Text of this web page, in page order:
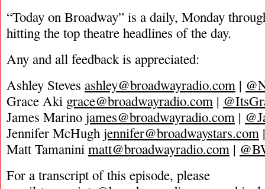
“Today on Broadway” is a daily, Monday
hitting the top theatre headlines of the day.
Any and all feedback is appreciated:
Ashley Steves ashley@broadwayradio.com |
Grace Aki grace@broadwayradio.com |
James Marino james@broadwayradio.com |
Jennifer McHugh jennifer@broadwaystars.com
Matt Tamanini matt@broadwayradio.com |
For a transcript of this episode, please